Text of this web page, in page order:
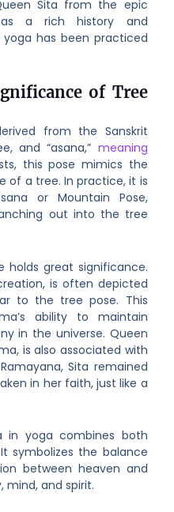
Sita from the epic
a rich history and
has been practiced
of Tree
from the Sanskrit
and “asana,” meaning
this pose mimics the
of a tree. In practice, it is
or Mountain Pose,
out into the tree
holds great significance.
is often depicted
to the tree pose. This
ability to maintain
in the universe. Queen
is also associated with
Sita remained
in her faith, just like a
in yoga combines both
symbolizes the balance
between heaven and
mind, and spirit.